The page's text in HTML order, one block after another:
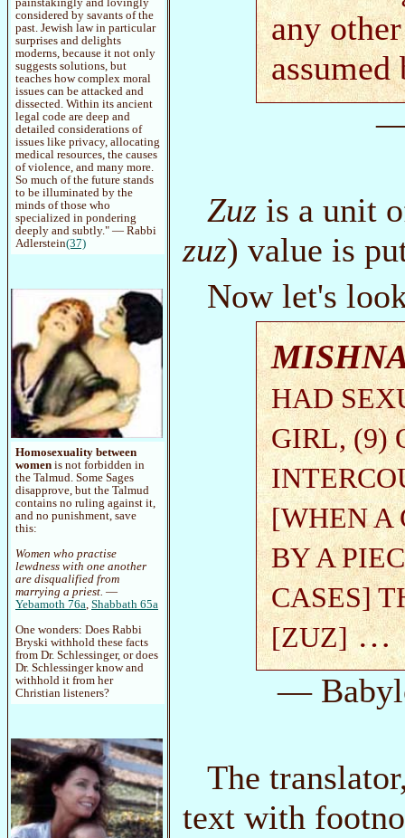
painstakingly and lovingly
considered by savants of the
past. Jewish law in particular
surprises and delights
moderns, because it not only
suggests solutions, but
teaches how complex moral
issues can be attacked and
dissected. Within its ancient
legal code are deep and
detailed considerations of
issues like privacy, allocating
medical resources, the causes
of violence, and many more.
So much of the future stands
to be illuminated by the
minds of those who
specialized in pondering
deeply and subtly." — Rabbi
Adlerstein(37)
Homosexuality between
women is not forbidden in
the Talmud. Some Sages
disapprove, but the Talmud
contains no ruling against it,
and no punishment, save
this:
Women who practise
lewdness with one another
are disqualified from
marrying a priest. —
Yebamoth 76a, Shabbath 65a
One wonders: Does Rabbi
Bryski withhold these facts
from Dr. Schlessinger, or does
Dr. Schlessinger know and
withhold it from her
Christian listeners?
any
assumed
—
Zuzis a unit
zuz) value is
Now let's
HAD
GIRL, (9)
[WHEN A
BY A
CASES]
[ZUZ]…
—
The
text with